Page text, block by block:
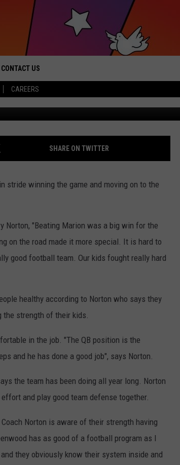
CAREERS
and ’70s
CONTACT US
HELP & CONTACT INFO
SEND FEEDBACK
ADVERTISE / JOBS
ROUND OF
SHARE ON TWITTER
stride winning the game and moving on to the
Norton, "Beating Marion was a big win for the
on the road made it more special. It is hard to
good football team. Our kids fought really hard
healthy according to Norton who says they
the strength of their kids.
in the job. "The QB position is the
and he has done a good job", says Norton.
the team has been doing all year long. Norton
and play good team defense together.
Norton is aware of their strength having
has as good of a football program as I
they obviously know their system inside and